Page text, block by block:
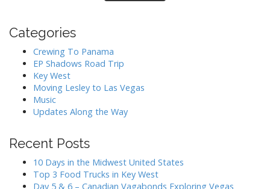
Categories
Crewing To Panama
EP Shadows Road Trip
Key West
Moving Lesley to Las Vegas
Music
Updates Along the Way
Recent Posts
10 Days in the Midwest United States
Top 3 Food Trucks in Key West
Day 5 & 6 – Canadian Vagabonds Exploring Vegas